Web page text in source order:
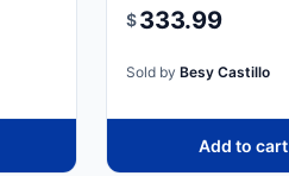
$333.99
Sold byBesy Castillo
Add to cart